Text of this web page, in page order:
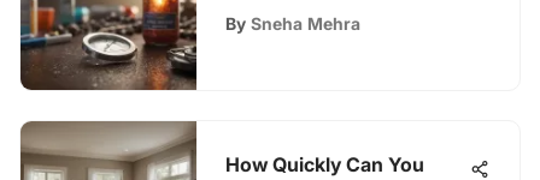
Complete Guide
By Sneha Mehra
How Quickly Can You